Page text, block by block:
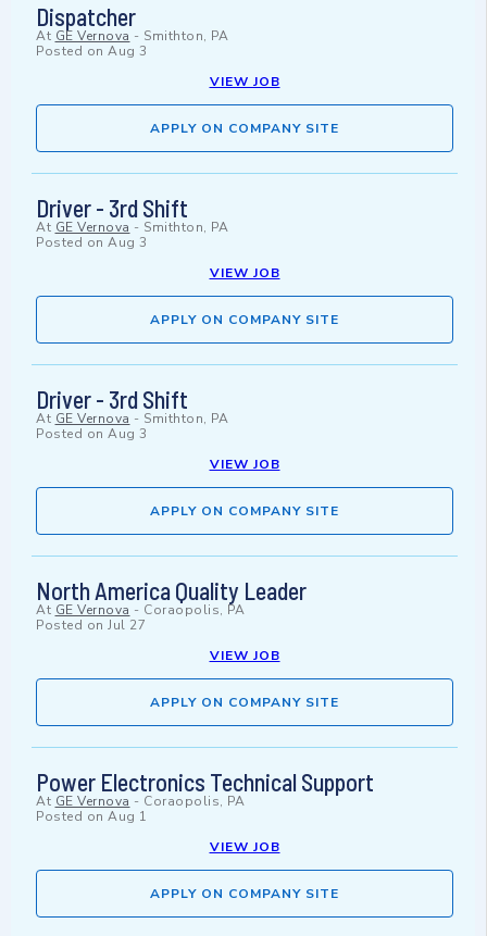
Dispatcher
At GE Vernova - Smithton, PA
Posted on Aug 3
VIEW JOB
APPLY ON COMPANY SITE
Driver - 3rd Shift
At GE Vernova - Smithton, PA
Posted on Aug 3
VIEW JOB
APPLY ON COMPANY SITE
Driver - 3rd Shift
At GE Vernova - Smithton, PA
Posted on Aug 3
VIEW JOB
APPLY ON COMPANY SITE
North America Quality Leader
At GE Vernova - Coraopolis, PA
Posted on Jul 27
VIEW JOB
APPLY ON COMPANY SITE
Power Electronics Technical Support
At GE Vernova - Coraopolis, PA
Posted on Aug 1
VIEW JOB
APPLY ON COMPANY SITE